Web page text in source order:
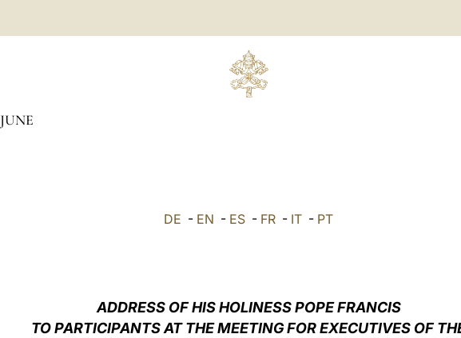
JUNE
DE - EN - ES - FR - IT - PT
ADDRESS OF HIS HOLINESS POPE FRANCIS
TO PARTICIPANTS AT THE MEETING FOR EXECUTIVES OF